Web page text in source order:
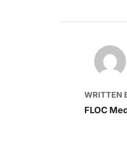
POST
WRITTEN
FLOC